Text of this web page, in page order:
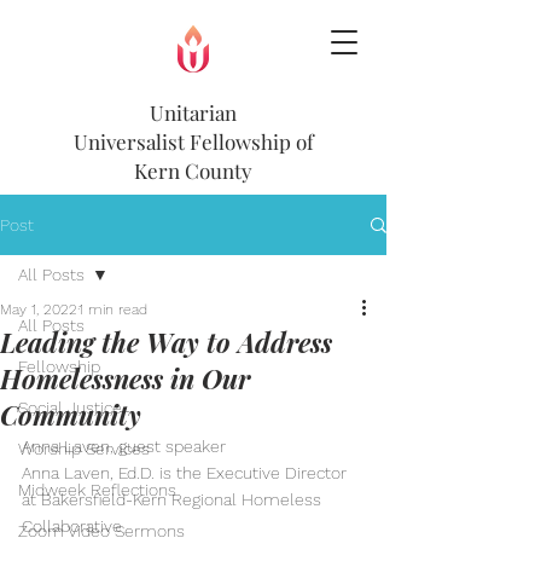
Unitarian
Universalist Fellowship of
Kern County
Post
All Posts
Fellowship
Social Justice
Worship Services
Midweek Reflections
Zoom Video Sermons
All Posts
Leading the Way to Address
Homelessness in Our
Community
May 1, 20221 min read
Anna Laven, guest speaker
Anna Laven, Ed.D. is the Executive Director
at Bakersfield-Kern Regional Homeless
Collaborative